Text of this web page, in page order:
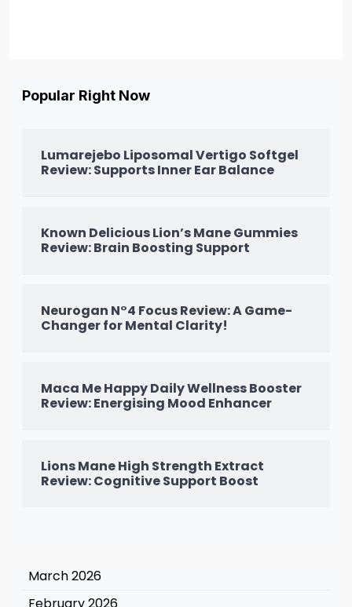
Popular Right Now
Lumarejebo Liposomal Vertigo Softgel
Review: Supports Inner Ear Balance
Known Delicious Lion’s Mane Gummies
Review: Brain Boosting Support
Neurogan N°4 Focus Review: A Game-
Changer for Mental Clarity!
Maca Me Happy Daily Wellness Booster
Review: Energising Mood Enhancer
Lions Mane High Strength Extract
Review: Cognitive Support Boost
March 2026